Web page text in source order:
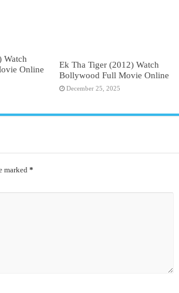
Watch
Online
Ek Tha Tiger (2012) Watch
Bollywood Full Movie Online
December 25, 2025
marked *